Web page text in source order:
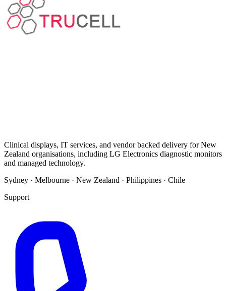
Clinical displays, IT services, and vendor backed delivery for New
Zealand organisations, including LG Electronics diagnostic monitors
and managed technology.
Sydney · Melbourne · New Zealand · Philippines · Chile
Support